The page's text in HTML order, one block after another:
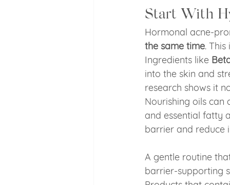
Start With
Hormonal acne-
the same time.
Ingredients like
into the skin and
research shows it
Nourishing oils
and essential fatty
barrier and reduce
A gentle routine
barrier-supporting